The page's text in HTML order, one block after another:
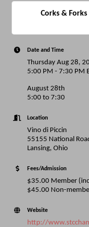
Corks &
Date and Time
Thursday Aug 28,
5:00 PM - 7:30 PM
August 28th
5:00 to 7:30
Location
Vino di Piccin
55155 National
Lansing, Ohio
Fees/Admission
$35.00 Member
$45.00 Non-
Website
http://